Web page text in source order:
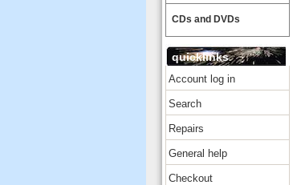
CDs and DVDs
quicklinks
Account log in
Search
Repairs
General help
Checkout